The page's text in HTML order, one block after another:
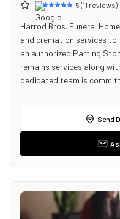
5 (11 reviews)
Harrod Bros. Funeral
and cremation services to
an authorized Parting
remains services along
dedicated team is
Send